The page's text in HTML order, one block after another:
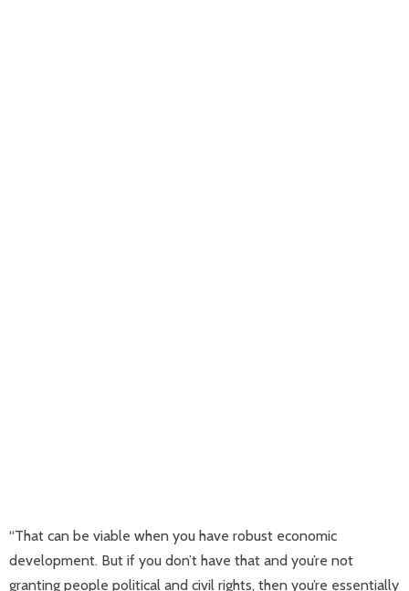
“That can be viable when you have robust economic
development. But if you don’t have that and you’re not
granting people political and civil rights, then you’re essentially